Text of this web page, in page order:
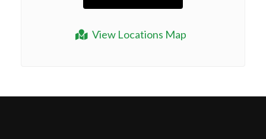
View Locations Map